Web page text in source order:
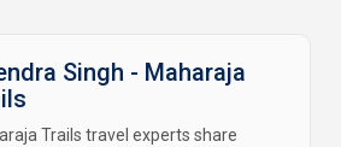
Singh - Maharaja
Trails travel experts share